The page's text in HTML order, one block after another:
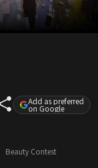
Add as preferred
on Google
Beauty Contest